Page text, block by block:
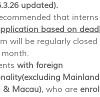
updated).
that
based on
will be regularly
month.
with foreign
& Macau), who are